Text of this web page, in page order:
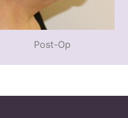
Post-Op